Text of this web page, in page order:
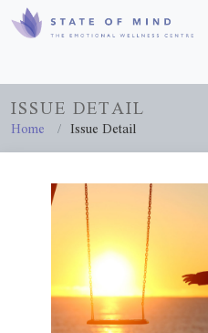
ISSUE DETAIL
Home Issue Detail